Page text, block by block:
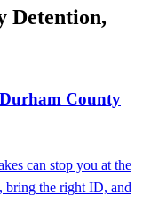
Detention,
County
can stop you at the
bring the right ID, and